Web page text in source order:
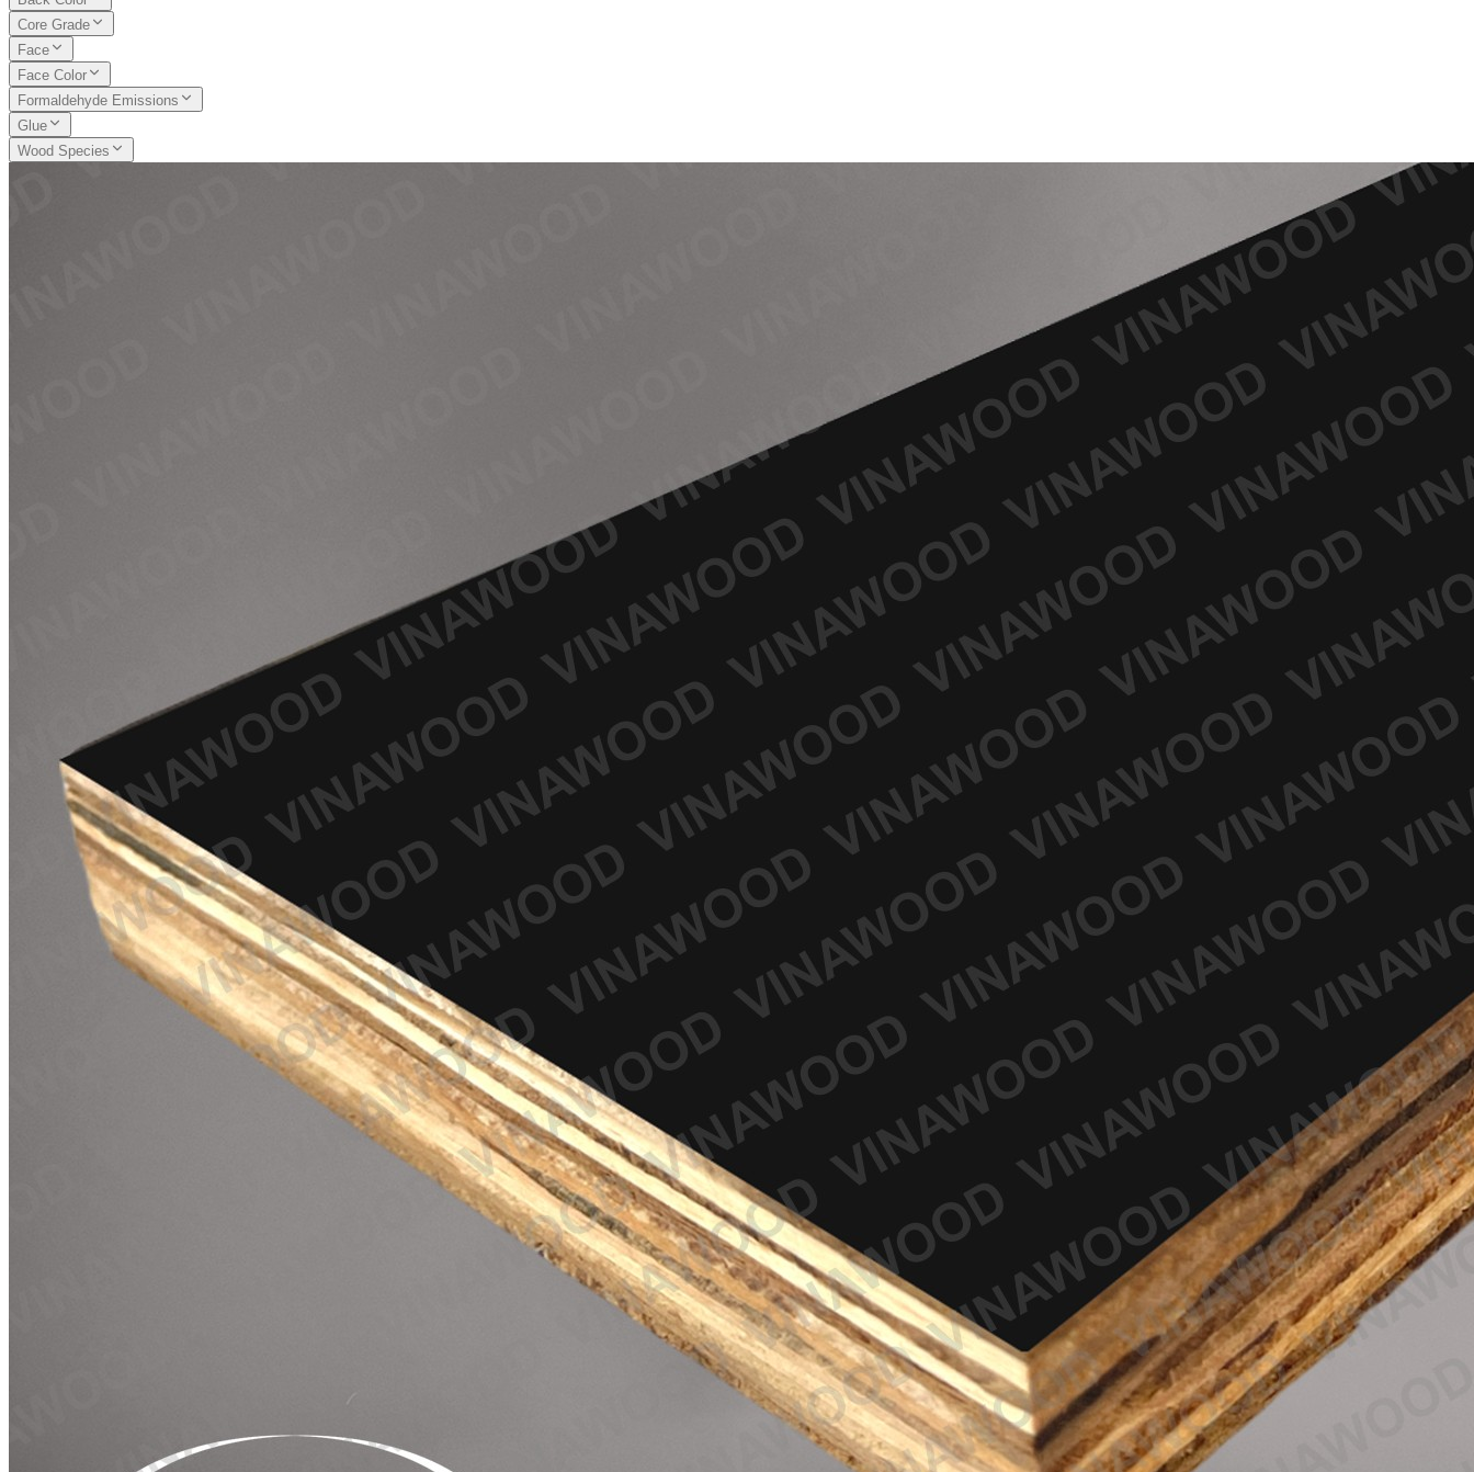
Core Grade
Face
Face Color
Formaldehyde Emissions
Glue
Wood Species